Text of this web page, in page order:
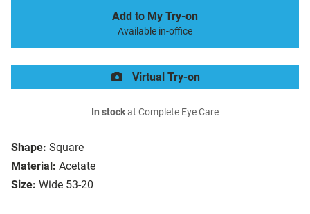
Shape: Square
Material: Acetate
Size: Wide 53-20
Add to My Try-on
Available in-office
Virtual Try-on
In stockat Complete Eye Care